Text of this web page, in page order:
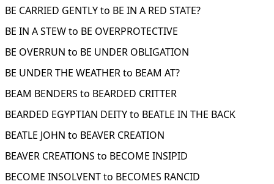
BE CARRIED GENTLY to BE IN A RED STATE?
BE IN A STEW to BE OVERPROTECTIVE
BE OVERRUN to BE UNDER OBLIGATION
BE UNDER THE WEATHER to BEAM AT?
BEAM BENDERS to BEARDED CRITTER
BEARDED EGYPTIAN DEITY to BEATLE IN THE BACK
BEATLE JOHN to BEAVER CREATION
BEAVER CREATIONS to BECOME INSIPID
BECOME INSOLVENT to BECOMES RANCID